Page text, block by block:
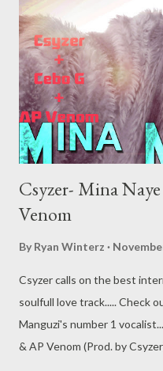
Csyzer- Mina
Venom
By Ryan Winterz
Csyzer calls on the best
soulfull love track..... Check
Manguzi's number 1
& AP Venom (Prod. by